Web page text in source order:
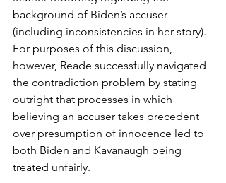
background of Biden’s accuser
(including inconsistencies in her story).
For purposes of this discussion,
however, Reade successfully navigated
the contradiction problem by stating
outright that processes in which
believing an accuser takes precedent
over presumption of innocence led to
both Biden and Kavanaugh being
treated unfairly.